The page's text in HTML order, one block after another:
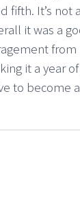
fifth. It’s not
it was a
it a year
to become